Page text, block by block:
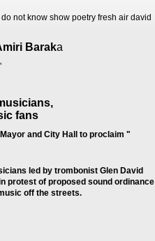
not know show poetry fresh air david
Baraka
fans
and City Hall to proclaim "
led by trombonist Glen David
protest of proposed sound ordinance
off the streets.